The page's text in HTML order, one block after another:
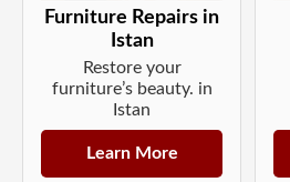
Furniture Repairs in
Istan
Restore your
furniture’s beauty. in
Istan
Learn More